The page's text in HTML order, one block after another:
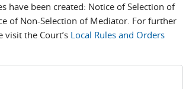
have been created: Notice of Selection of
of Non-Selection of Mediator. For further
the Court’s Local Rules and Orders